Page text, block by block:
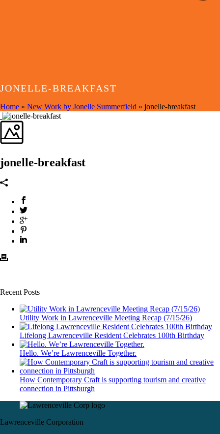
JONELLE-BREAKFAST
Home » New Work by Jonelle Summerfield » jonelle-breakfast
jonelle-breakfast
Recent Posts
Utility Work in Lawrenceville Meeting Recap (7/15/26)
Lifelong Lawrenceville Resident Celebrates 100th Birthday
Hello. We’re Lawrenceville Together.
How Contemporary Craft is supporting tourism and creative
connection in Pittsburgh
Lawrenceville Corporation